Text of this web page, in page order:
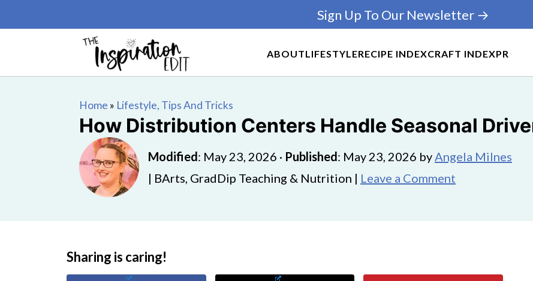
ABOUTLIFESTYLERECIPE INDEXCRAFT INDEXPR
Sign Up To Our Newsletter →
Home » Lifestyle, Tips And Tricks
How Distribution Centers Handle Seasonal
Modified: May 23, 2026 · Published: May 23, 2026 byAngela Milnes
| BArts, GradDip Teaching & Nutrition | Leave a Comment
Sharing is caring!